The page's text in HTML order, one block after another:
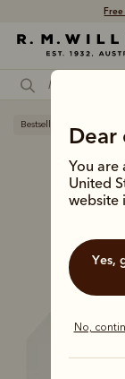
Dear
You are
United
website
Yes, go to the website for the United
No,
Bestseller